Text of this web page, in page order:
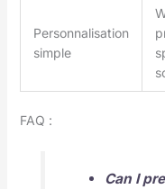
Personnalisation
simple
FAQ :
Can I